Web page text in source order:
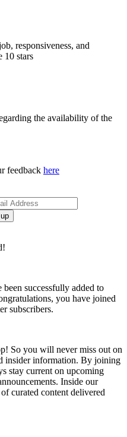
responsiveness, and
10 stars
the availability of the
feedback here
successfully added to
you have joined
subscribers.
So you will never miss out on
insider information. By joining
stay current on upcoming
Inside our
curated content delivered